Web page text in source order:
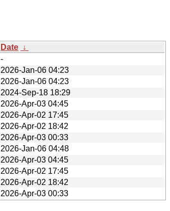
Date ↓
-
2026-Jan-06 04:23
2026-Jan-06 04:23
2024-Sep-18 18:29
2026-Apr-03 04:45
2026-Apr-02 17:45
2026-Apr-02 18:42
2026-Apr-03 00:33
2026-Jan-06 04:48
2026-Apr-03 04:45
2026-Apr-02 17:45
2026-Apr-02 18:42
2026-Apr-03 00:33